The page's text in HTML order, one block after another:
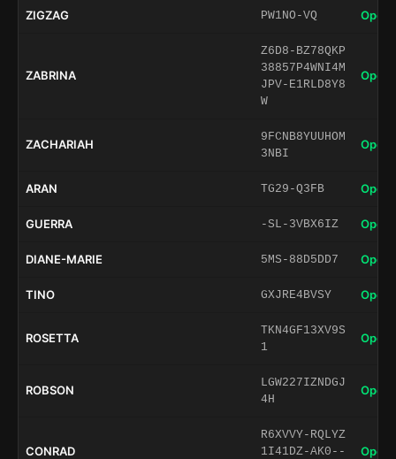
ZIGZAG PW1NO-VQ Open
ZABRINA
Z6D8-BZ78QKP
38857P4WNI4M
JPV-E1RLD8Y8
W
Open
ZACHARIAH
9FCNB8YUUHOM
3NBI
Open
ARAN TG29-Q3FB Open
GUERRA -SL-3VBX6IZ Open
DIANE-MARIE 5MS-88D5DD7 Open
TINO GXJRE4BVSY Open
ROSETTA
TKN4GF13XV9S
1
Open
ROBSON
LGW227IZNDGJ
4H
Open
CONRAD
R6XVVY-RQLYZ
1I41DZ-AK0--
Open